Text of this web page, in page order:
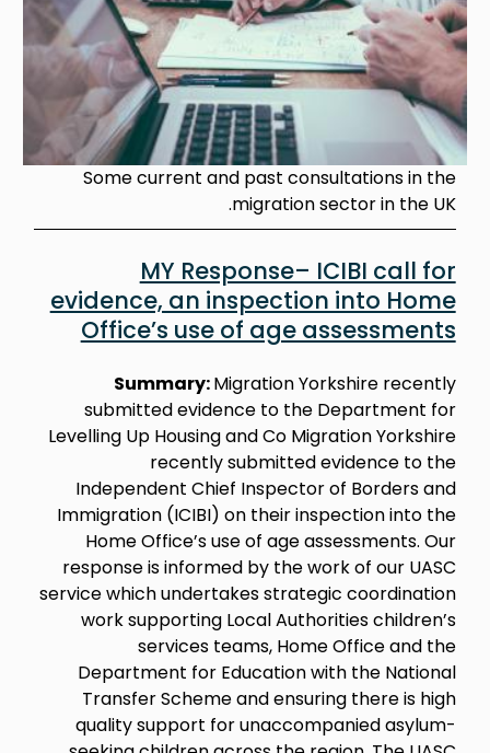
Some current and past consultations in the
migration sector in the UK.
MY Response– ICIBI call for
evidence, an inspection into Home
Office’s use of age assessments
Summary:Migration Yorkshire recently
submitted evidence to the Department for
Levelling Up Housing and Co Migration Yorkshire
recently submitted evidence to the
Independent Chief Inspector of Borders and
Immigration (ICIBI) on their inspection into the
Home Office’s use of age assessments. Our
response is informed by the work of our UASC
service which undertakes strategic coordination
work supporting Local Authorities children’s
services teams, Home Office and the
Department for Education with the National
Transfer Scheme and ensuring there is high
quality support for unaccompanied asylum-